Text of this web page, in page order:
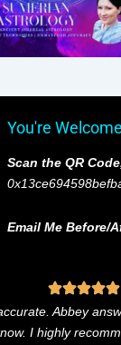
You're
Scan the QR
Email Me Before/
Abbey
I highly